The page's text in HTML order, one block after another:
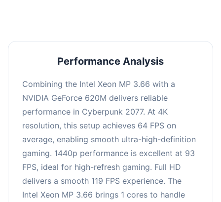
Performance Analysis
Combining the Intel Xeon MP 3.66 with a
NVIDIA GeForce 620M delivers reliable
performance in Cyberpunk 2077. At 4K
resolution, this setup achieves 64 FPS on
average, enabling smooth ultra-high-definition
gaming. 1440p performance is excellent at 93
FPS, ideal for high-refresh gaming. Full HD
delivers a smooth 119 FPS experience. The
Intel Xeon MP 3.66 brings 1 cores to handle